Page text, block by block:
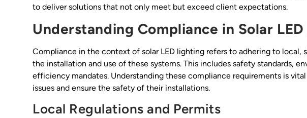
to deliver solutions that not only meet but exceed client expectations.
Understanding Compliance in Solar
Compliance in the context of solar LED lighting refers to adhering to local,
the installation and use of these systems. This includes safety standards,
efficiency mandates. Understanding these compliance requirements is
issues and ensure the safety of their installations.
Local Regulations and Permits